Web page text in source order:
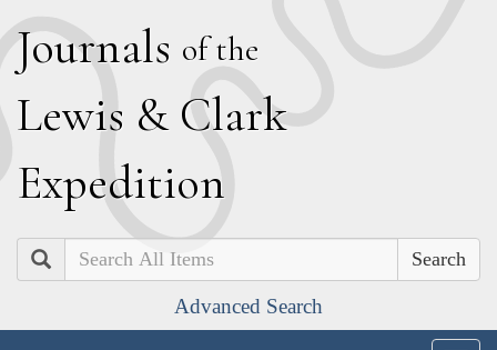
Journals of the
Lewis & Clark
Expedition
Search
Advanced Search